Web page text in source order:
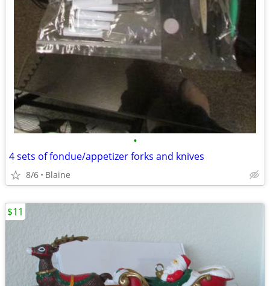
•
4 sets of fondue/appetizer forks and knives
8/6 Blaine
$11